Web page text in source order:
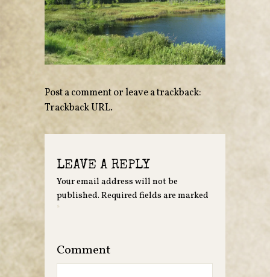
Post a commentor leave a trackback:
Trackback URL.
LEAVE A REPLY
Your email address will not be
published. Required fields are marked
*
Comment